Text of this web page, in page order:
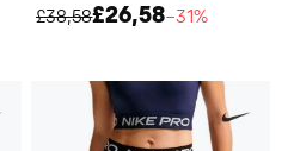
£38,58£26,58−31%